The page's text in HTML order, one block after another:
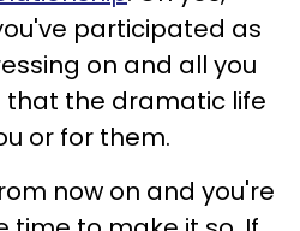
participated as
on and all you
that the dramatic life
or for them.
now on and you're